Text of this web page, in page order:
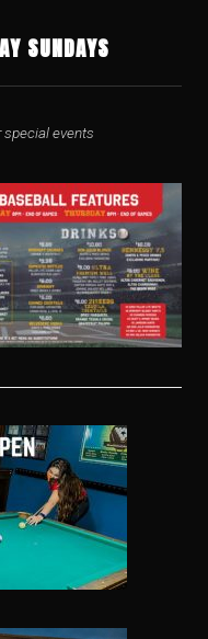
SUNDAYS
special events